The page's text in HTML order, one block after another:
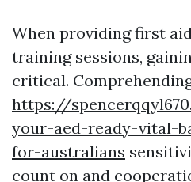
When providing first
training sessions,
critical.
https://
your-aed-ready-vital-
for-australians
count on and